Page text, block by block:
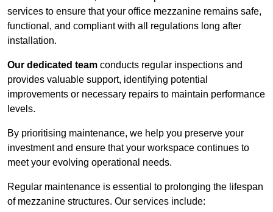
services to ensure that your office mezzanine remains safe,
functional, and compliant with all regulations long after
installation.
Our dedicated team conducts regular inspections and
provides valuable support, identifying potential
improvements or necessary repairs to maintain performance
levels.
By prioritising maintenance, we help you preserve your
investment and ensure that your workspace continues to
meet your evolving operational needs.
Regular maintenance is essential to prolonging the lifespan
of mezzanine structures. Our services include: